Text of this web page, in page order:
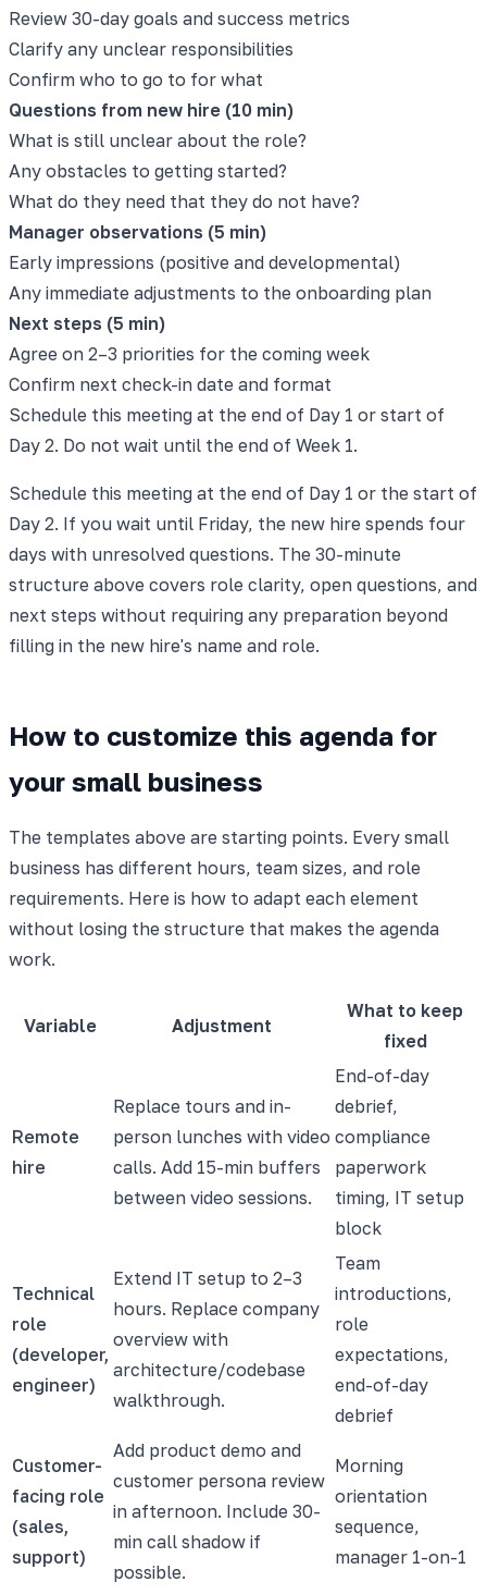
Review 30-day goals and success metrics
Clarify any unclear responsibilities
Confirm who to go to for what
Questions from new hire (10 min)
What is still unclear about the role?
Any obstacles to getting started?
What do they need that they do not have?
Manager observations (5 min)
Early impressions (positive and developmental)
Any immediate adjustments to the onboarding plan
Next steps (5 min)
Agree on 2–3 priorities for the coming week
Confirm next check-in date and format
Schedule this meeting at the end of Day 1 or start of
Day 2. Do not wait until the end of Week 1.
Schedule this meeting at the end of Day 1 or the start of
Day 2. If you wait until Friday, the new hire spends four
days with unresolved questions. The 30-minute
structure above covers role clarity, open questions, and
next steps without requiring any preparation beyond
filling in the new hire's name and role.
How to customize this agenda for
your small business
The templates above are starting points. Every small
business has different hours, team sizes, and role
requirements. Here is how to adapt each element
without losing the structure that makes the agenda
work.
Variable Adjustment
What to keep
fixed
Remote
hire
Replace tours and in-
person lunches with video
calls. Add 15-min buffers
between video sessions.
End-of-day
debrief,
compliance
paperwork
timing, IT setup
block
Technical
role
(developer,
engineer)
Extend IT setup to 2–3
hours. Replace company
overview with
architecture/codebase
walkthrough.
Team
introductions,
role
expectations,
end-of-day
debrief
Customer-
facing role
(sales,
support)
Add product demo and
customer persona review
in afternoon. Include 30-
min call shadow if
possible.
Morning
orientation
sequence,
manager 1-on-1